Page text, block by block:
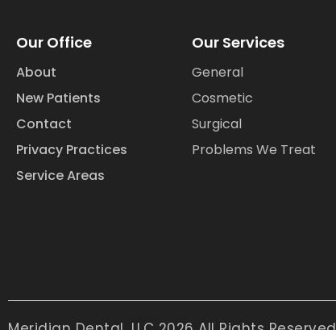
Our Office
About
New Patients
Contact
Privacy Practices
Service Areas
Our Services
General
Cosmetic
Surgical
Problems We Treat